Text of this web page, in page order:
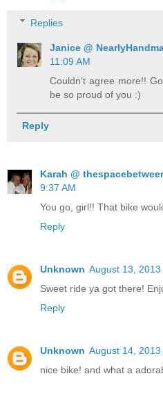
Replies
Janice @
11:09 AM
Couldn't agree more!!
be so proud of you :)
Reply
Karah @
9:37 AM
You go, girl!! That bike
Reply
Unknown August 13, 2013
Sweet ride ya got there!
Reply
Unknown August 14, 2013
nice bike! and what a